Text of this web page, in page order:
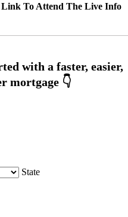
Link To Attend The Live Info
State